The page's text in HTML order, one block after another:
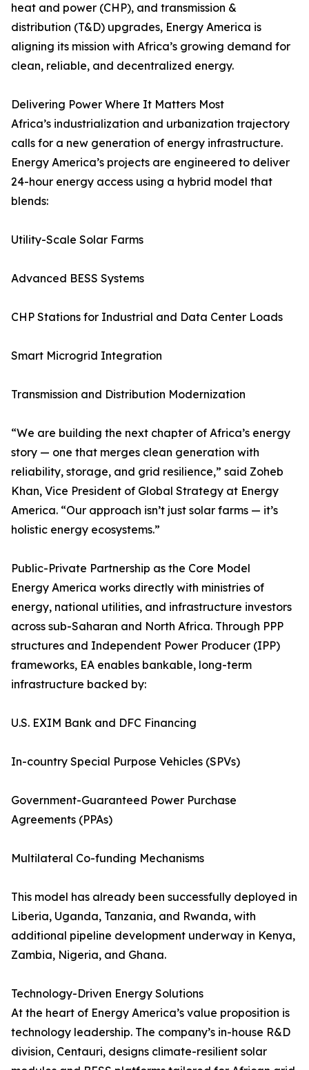
heat and power (CHP), and transmission &
distribution (T&D) upgrades, Energy America is
aligning its mission with Africa’s growing demand for
clean, reliable, and decentralized energy.
Delivering Power Where It Matters Most
Africa’s industrialization and urbanization trajectory
calls for a new generation of energy infrastructure.
Energy America’s projects are engineered to deliver
24-hour energy access using a hybrid model that
blends:
Utility-Scale Solar Farms
Advanced BESS Systems
CHP Stations for Industrial and Data Center Loads
Smart Microgrid Integration
Transmission and Distribution Modernization
“We are building the next chapter of Africa’s energy
story — one that merges clean generation with
reliability, storage, and grid resilience,” said Zoheb
Khan, Vice President of Global Strategy at Energy
America. “Our approach isn’t just solar farms — it’s
holistic energy ecosystems.”
Public-Private Partnership as the Core Model
Energy America works directly with ministries of
energy, national utilities, and infrastructure investors
across sub-Saharan and North Africa. Through PPP
structures and Independent Power Producer (IPP)
frameworks, EA enables bankable, long-term
infrastructure backed by:
U.S. EXIM Bank and DFC Financing
In-country Special Purpose Vehicles (SPVs)
Government-Guaranteed Power Purchase
Agreements (PPAs)
Multilateral Co-funding Mechanisms
This model has already been successfully deployed in
Liberia, Uganda, Tanzania, and Rwanda, with
additional pipeline development underway in Kenya,
Zambia, Nigeria, and Ghana.
Technology-Driven Energy Solutions
At the heart of Energy America’s value proposition is
technology leadership. The company’s in-house R&D
division, Centauri, designs climate-resilient solar